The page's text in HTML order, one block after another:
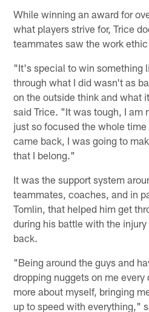
While winning an award for
what players strive for, Trice
teammates saw the work
"It's special to win something
through what I did wasn't as
on the outside think and what
said Trice. "It was tough, I am
just so focused the whole
came back, I was going to
that I belong."
It was the support system
teammates, coaches, and in
Tomlin, that helped him get
during his battle with the
back.
"Being around the guys and
dropping nuggets on me
more about myself, bringing
up to speed with everything,"